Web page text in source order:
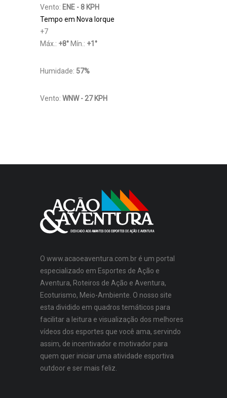
Vento: ENE - 8 KPH
Tempo em Nova Iorque
+7
Máx.: +8° Mín.: +1 °
Humidade: 57%
Vento: WNW - 27 KPH
O www.acaoeaventura.com.br é um portal
especializado em Esportes de Ação e
Aventura, Roteiros de Ação e Aventura,
Ecoturismo, Meio-Ambiente. O nosso site
esta dividido em quadros temáticos para
facilitar a leitura e visualização dos melhores
vídeos dos esportes que você ama, servindo
assim, de incentivador e motivador para
quem quer iniciar uma atividade esportiva
outdoor e ser mais feliz.